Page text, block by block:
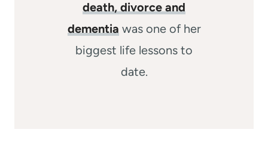
death, divorce and
dementia was one of her
biggest life lessons to
date.